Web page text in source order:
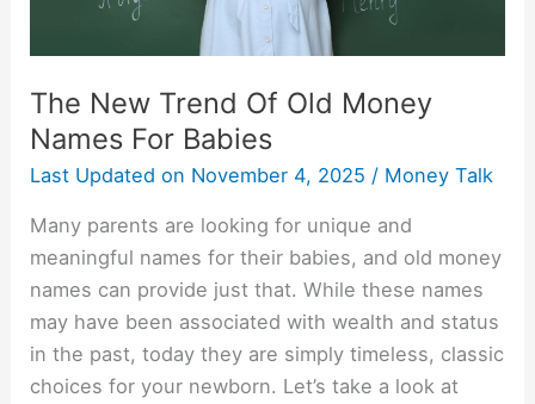
The New Trend Of Old Money
Names For Babies
Last Updated on November 4, 2025 / Money Talk
Many parents are looking for unique and
meaningful names for their babies, and old money
names can provide just that. While these names
may have been associated with wealth and status
in the past, today they are simply timeless, classic
choices for your newborn. Let’s take a look at